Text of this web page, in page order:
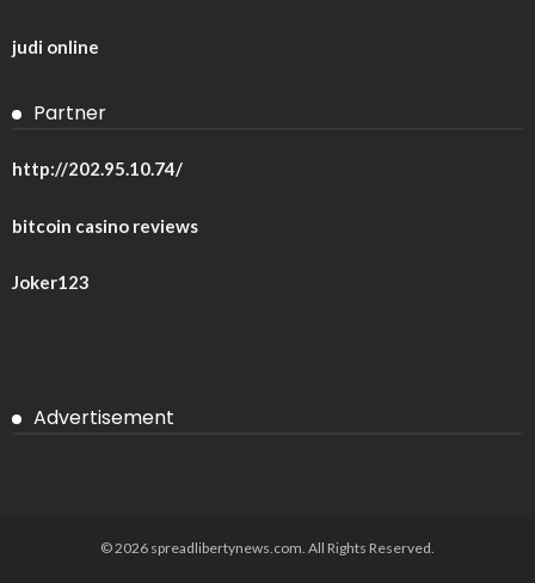
judi online
Partner
http://202.95.10.74/
bitcoin casino reviews
Joker123
Advertisement
© 2026 spreadlibertynews.com. All Rights Reserved.